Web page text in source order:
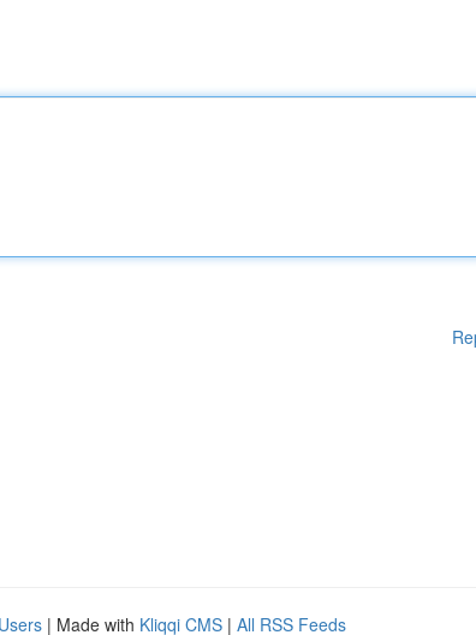
| Made with Kliqqi CMS | All RSS Feeds